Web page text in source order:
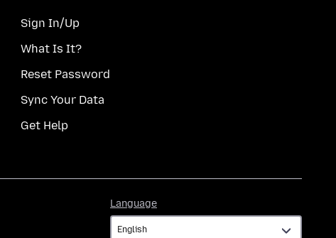
Sign In/Up
What Is It?
Reset Password
Sync Your Data
Get Help
Language